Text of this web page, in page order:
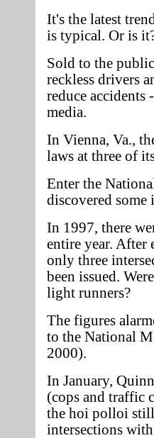
It's the latest
is typical. Or is
Sold to the
reckless drivers
reduce accidents
media.
In Vienna, Va.,
laws at three of
Enter the
discovered some
In 1997, there
entire year. After
only three
been issued.
light runners?
The figures
to the National
2000).
In January,
(cops and traffic
the hoi polloi
intersections